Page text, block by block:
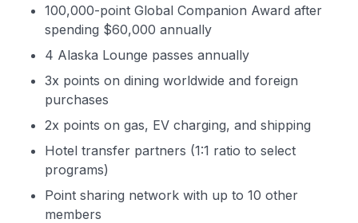
100,000-point Global Companion Award after
spending $60,000 annually
4 Alaska Lounge passes annually
3x points on dining worldwide and foreign
purchases
2x points on gas, EV charging, and shipping
Hotel transfer partners (1:1 ratio to select
programs)
Point sharing network with up to 10 other
members